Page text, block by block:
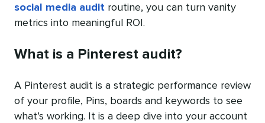
social media audit routine, you can turn vanity
metrics into meaningful ROI.
What is a Pinterest audit?
A Pinterest audit is a strategic performance review
of your profile, Pins, boards and keywords to see
what’s working. It is a deep dive into your account